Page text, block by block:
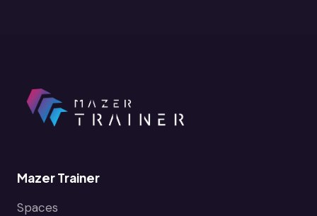
Mazer Trainer
Spaces